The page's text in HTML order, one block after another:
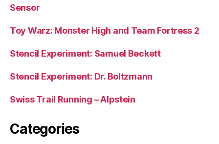
Sensor
Toy Warz: Monster High and Team Fortress 2
Stencil Experiment: Samuel Beckett
Stencil Experiment: Dr. Boltzmann
Swiss Trail Running – Alpstein
Categories